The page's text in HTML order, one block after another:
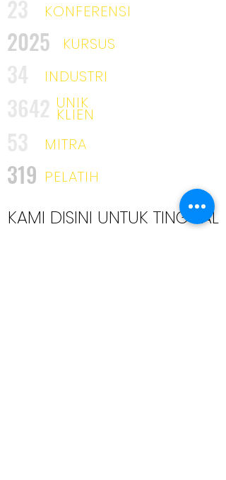
KONFERENSI
2025 KURSUS
INDUSTRI
UNIK
KLIEN
MITRA
319 PELATIH
KAMI DISINI UNTUK TINGGAL